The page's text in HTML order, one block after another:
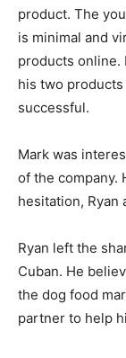
product. The
is minimal and
products online.
his two
successful.
Mark was
of the company.
hesitation, Ryan
Ryan left the
Cuban. He
the dog food
partner to help